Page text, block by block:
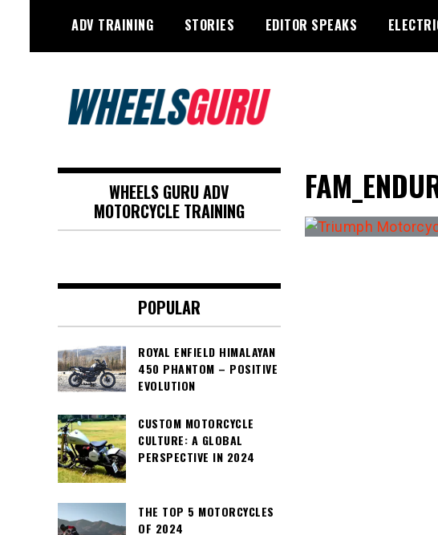
content
ADV TRAINING STORIES EDITOR SPEAKS
Wheels Guru
Motorsports, Racing –
Motorcycles and Cars
WHEELS GURU ADV
MOTORCYCLE TRAINING
POPULAR
ROYAL ENFIELD HIMALAYAN
450 PHANTOM – POSITIVE
EVOLUTION
CUSTOM MOTORCYCLE
CULTURE: A GLOBAL
PERSPECTIVE IN 2024
THE TOP 5 MOTORCYCLES
OF 2024